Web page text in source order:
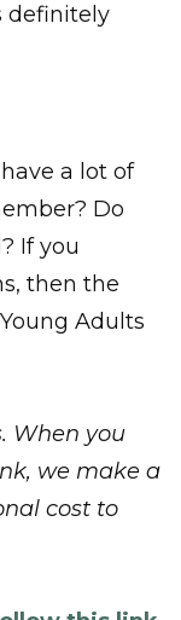
definitely
a lot of
Do
If you
then the
Adults
When you
we make a
cost to